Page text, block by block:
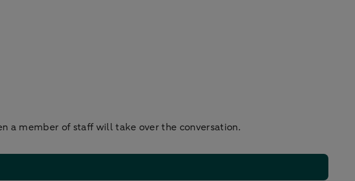
a member of staff will take over the conversation.